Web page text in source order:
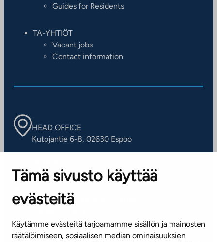
Tämä sivusto käyttää
evästeitä
Käytämme evästeitä tarjoamamme sisällön ja mainosten
räätälöimiseen, sosiaalisen median ominaisuuksien
Guides for Residents
TA-YHTIÖT
Vacant jobs
Contact information
HEAD OFFICE
Kutojantie 6-8, 02630 Espoo
Contact information of our offices
CUSTOMER SERVICE CENTRE
(weekdays 8 am–4 pm)